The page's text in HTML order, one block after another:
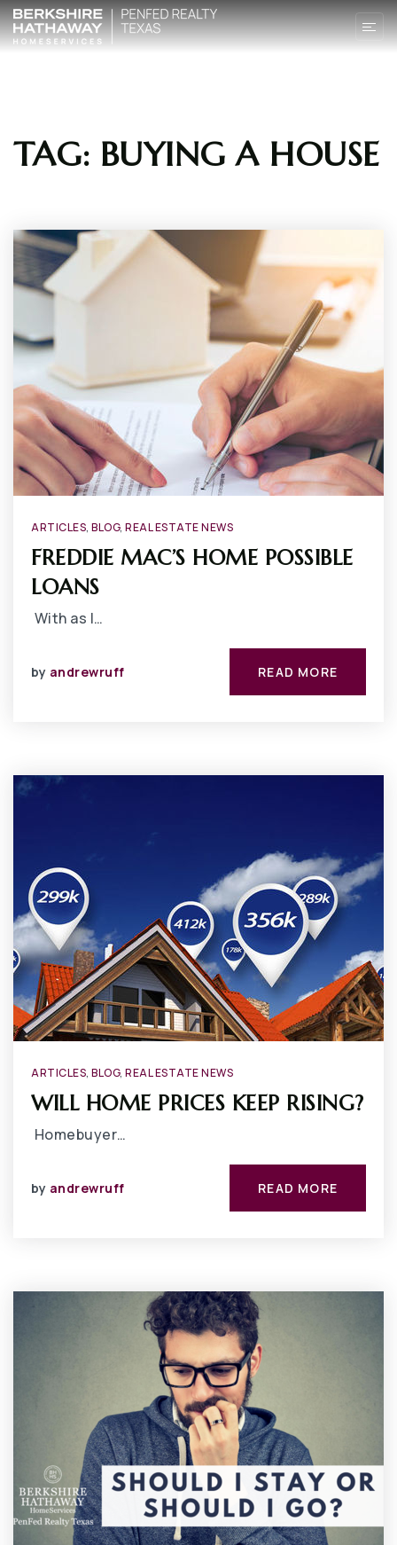
TAG: BUYING A HOUSE
ARTICLES, BLOG, REAL ESTATE NEWS
FREDDIE MAC’S HOME POSSIBLE
LOANS
With as l…
by andrewruff READ MORE
ARTICLES, BLOG, REAL ESTATE NEWS
WILL HOME PRICES KEEP RISING?
Homebuyer…
by andrewruff READ MORE